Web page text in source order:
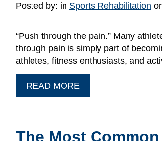
Posted by: in Sports Rehabilitation
“Push through the pain.” Many
through pain is simply part of
athletes, fitness enthusiasts, and
READ MORE
The Most